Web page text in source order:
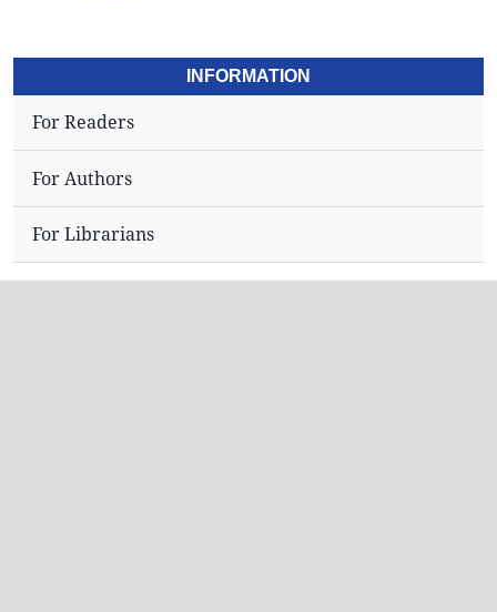
INFORMATION
For Readers
For Authors
For Librarians